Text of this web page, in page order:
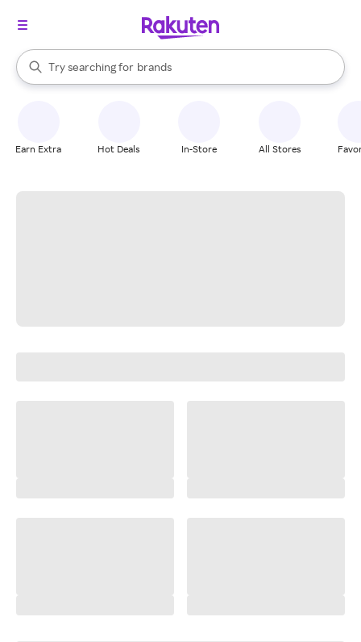
Search Rakuten
Try searching for
stores
brands
groceries
When autocomplete results are available, use the up and down
Earn Extra Hot Deals In-Store All Stores